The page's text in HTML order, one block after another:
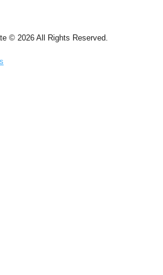
© 2026 All Rights Reserved.